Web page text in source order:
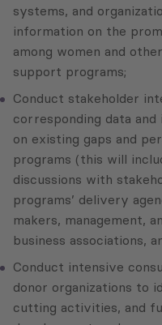
systems, and
information on the
among women and
support programs;
Conduct stakeholder
corresponding data
on existing gaps and
programs (this will
discussions with
programs’ delivery
makers, management,
business associations,
Conduct intensive
donor organizations to
cutting activities, and